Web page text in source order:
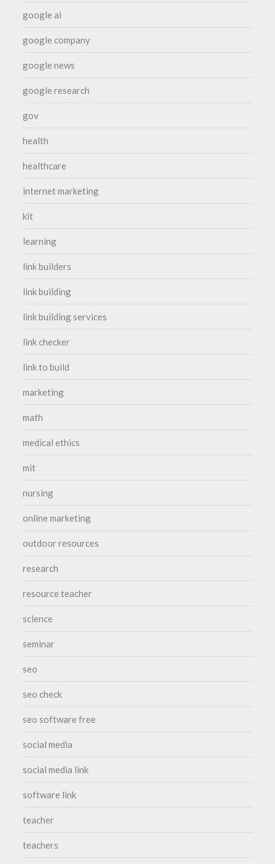
google ai
google company
google news
google research
gov
health
healthcare
internet marketing
kit
learning
link builders
link building
link building services
link checker
link to build
marketing
math
medical ethics
mit
nursing
online marketing
outdoor resources
research
resource teacher
science
seminar
seo
seo check
seo software free
social media
social media link
software link
teacher
teachers